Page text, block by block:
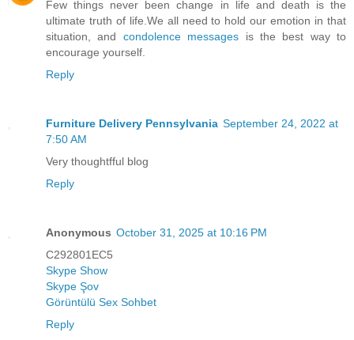
Few things never been change in life and death is the
ultimate truth of life.We all need to hold our emotion in that
situation, and condolence messages is the best way to
encourage yourself.
Reply
Furniture Delivery Pennsylvania September 24, 2022 at
7:50 AM
Very thoughtfful blog
Reply
Anonymous October 31, 2025 at 10:16 PM
C292801EC5
Skype Show
Skype Şov
Görüntülü Sex Sohbet
Reply